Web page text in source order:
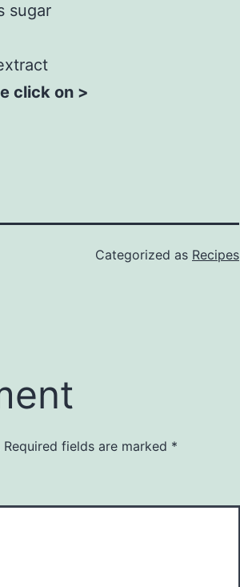
sugar
click on >
Categorized as Recipes
Required fields are marked *